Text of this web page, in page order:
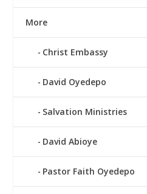
More
Christ Embassy
David Oyedepo
Salvation Ministries
David Abioye
Pastor Faith Oyedepo